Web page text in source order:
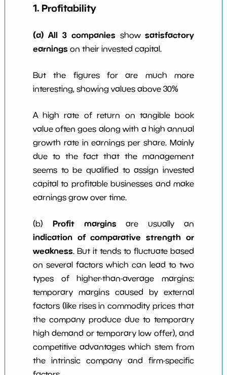
1. Profitability
(a) All 3 companies showsatisfactory
earnings on their invested capital.
But the figures for are much more
interesting, showing values above 30%
A high rate of return on tangible book
value often goes along with a high annual
growth rate in earnings per share. Mainly
due to the fact that the management
seems to be qualified to assign invested
capital to profitable businesses and make
earnings grow over time.
(b) Profit margins are usually an
indication of comparative strength or
weakness. But it tends to fluctuate based
on several factors which can lead to two
types of higher-than-average margins:
temporary margins caused by external
factors (like rises in commodity prices that
the company produce due to temporary
high demand or temporary low offer), and
competitive advantages which stem from
the intrinsic company and firm-specific